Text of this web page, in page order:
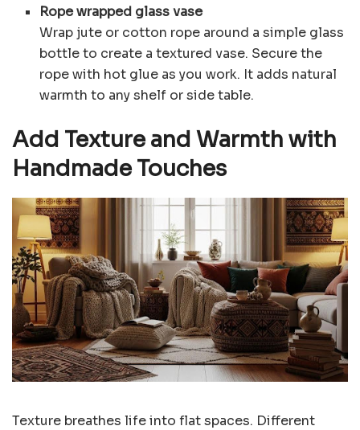
Rope wrapped glass vase
Wrap jute or cotton rope around a simple glass
bottle to create a textured vase. Secure the
rope with hot glue as you work. It adds natural
warmth to any shelf or side table.
Add Texture and Warmth with
Handmade Touches
Texture breathes life into flat spaces. Different